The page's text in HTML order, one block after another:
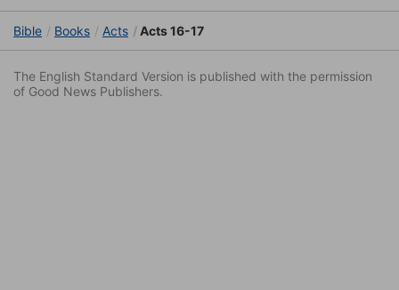
Bible Books Acts Acts 16-17
The English Standard Version is published with the permission
of Good News Publishers.